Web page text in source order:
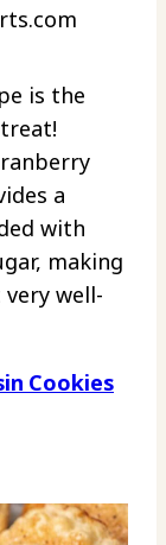
is the
a
with
making
well-
Cookies